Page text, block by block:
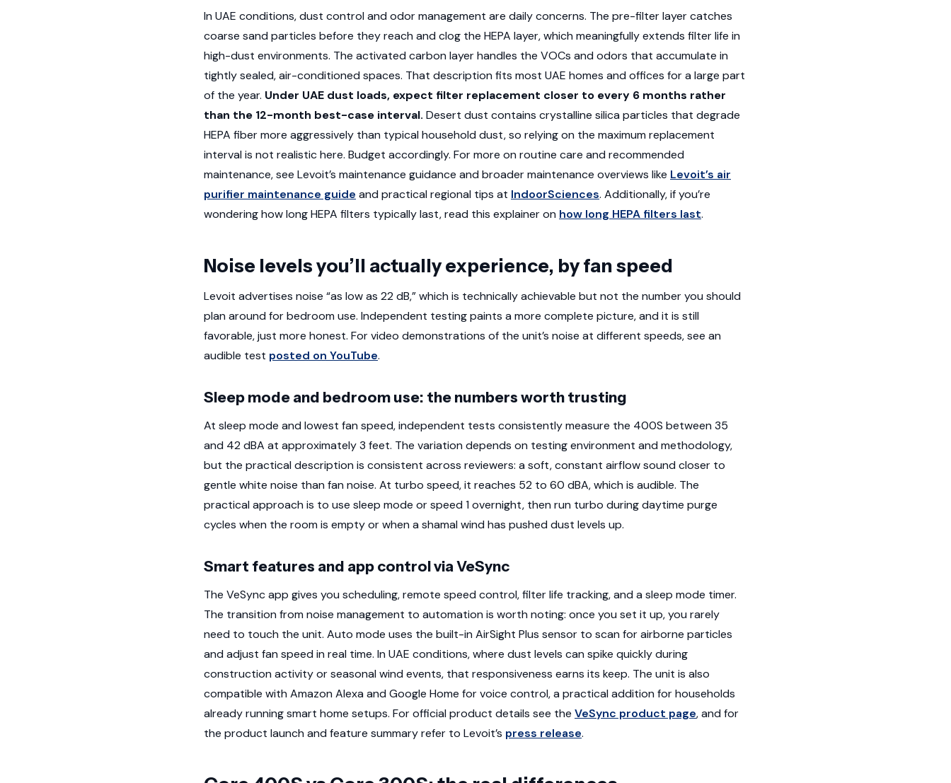
In UAE conditions, dust control and odor management are daily concerns. The pre-filter layer catches
coarse sand particles before they reach and clog the HEPA layer, which meaningfully extends filter life in
high-dust environments. The activated carbon layer handles the VOCs and odors that accumulate in
tightly sealed, air-conditioned spaces. That description fits most UAE homes and offices for a large part
of the year. Under UAE dust loads, expect filter replacement closer to every 6 months rather
than the 12-month best-case interval. Desert dust contains crystalline silica particles that degrade
HEPA fiber more aggressively than typical household dust, so relying on the maximum replacement
interval is not realistic here. Budget accordingly. For more on routine care and recommended
maintenance, see Levoit’s maintenance guidance and broader maintenance overviews like Levoit’s air
purifier maintenance guide and practical regional tips at IndoorSciences. Additionally, if you’re
wondering how long HEPA filters typically last, read this explainer on how long HEPA filters last.
Noise levels you’ll actually experience, by fan speed
Levoit advertises noise “as low as 22 dB,” which is technically achievable but not the number you should
plan around for bedroom use. Independent testing paints a more complete picture, and it is still
favorable, just more honest. For video demonstrations of the unit’s noise at different speeds, see an
audible test posted on YouTube.
Sleep mode and bedroom use: the numbers worth trusting
At sleep mode and lowest fan speed, independent tests consistently measure the 400S between 35
and 42 dBA at approximately 3 feet. The variation depends on testing environment and methodology,
but the practical description is consistent across reviewers: a soft, constant airflow sound closer to
gentle white noise than fan noise. At turbo speed, it reaches 52 to 60 dBA, which is audible. The
practical approach is to use sleep mode or speed 1 overnight, then run turbo during daytime purge
cycles when the room is empty or when a shamal wind has pushed dust levels up.
Smart features and app control via VeSync
The VeSync app gives you scheduling, remote speed control, filter life tracking, and a sleep mode timer.
The transition from noise management to automation is worth noting: once you set it up, you rarely
need to touch the unit. Auto mode uses the built-in AirSight Plus sensor to scan for airborne particles
and adjust fan speed in real time. In UAE conditions, where dust levels can spike quickly during
construction activity or seasonal wind events, that responsiveness earns its keep. The unit is also
compatible with Amazon Alexa and Google Home for voice control, a practical addition for households
already running smart home setups. For official product details see the VeSync product page, and for
the product launch and feature summary refer to Levoit’s press release.